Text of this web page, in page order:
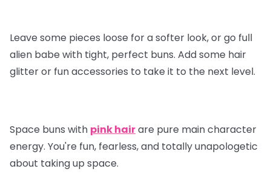
Leave some pieces loose for a softer look, or go full
alien babe with tight, perfect buns. Add some hair
glitter or fun accessories to take it to the next level.
Space buns with pink hairare pure main character
energy. You're fun, fearless, and totally unapologetic
about taking up space.